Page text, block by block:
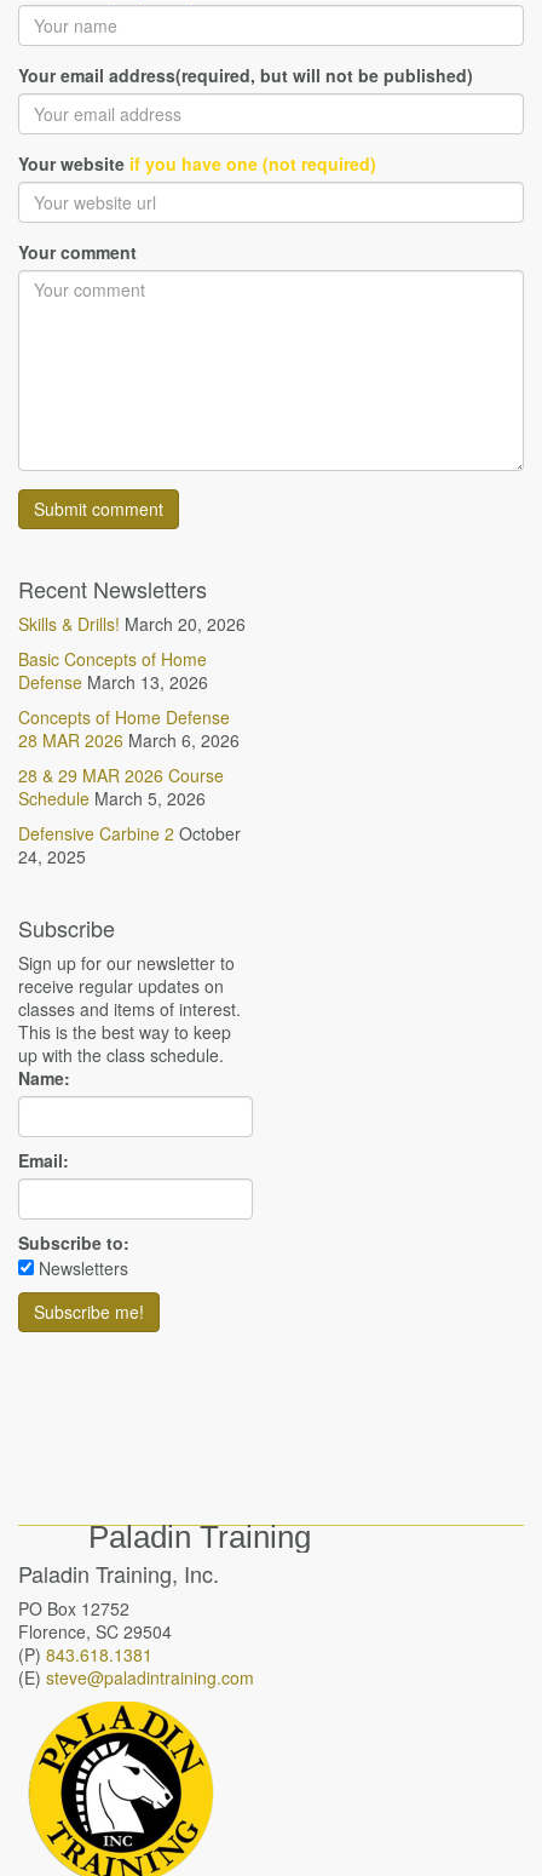
Your email address(required, but will not be published)
Your website if you have one (not required)
Your comment
Recent Newsletters
Skills & Drills! March 20, 2026
Basic Concepts of Home
Defense March 13, 2026
Concepts of Home Defense
28 MAR 2026 March 6, 2026
28 & 29 MAR 2026 Course
Schedule March 5, 2026
Defensive Carbine 2 October
24, 2025
Subscribe
Sign up for our newsletter to
receive regular updates on
classes and items of interest.
This is the best way to keep
up with the class schedule.
Name:
Email:
Subscribe to:
Newsletters
Paladin Training
Paladin Training, Inc.
PO Box 12752
Florence, SC 29504
(P) 843.618.1381
(E) steve@paladintraining.com